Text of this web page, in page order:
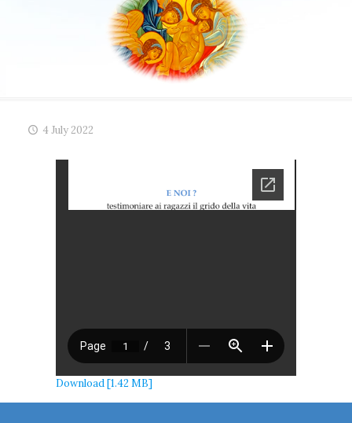
4 July 2022
Download [1.42 MB]